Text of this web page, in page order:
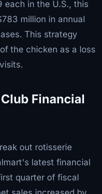
each in the U.S., this
million in annual
This strategy
the chicken as a loss
Financial
out rotisserie
latest financial
quarter of fiscal